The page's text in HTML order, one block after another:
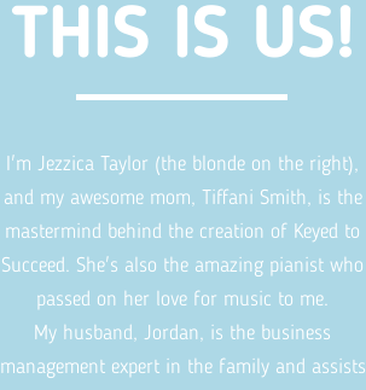
THIS IS US!
I'm Jezzica Taylor (the blonde on the right),
and my awesome mom, Tiffani Smith, is the
mastermind behind the creation of Keyed to
Succeed. She's also the amazing pianist who
passed on her love for music to me.
My husband, Jordan, is the business
management expert in the family and assists